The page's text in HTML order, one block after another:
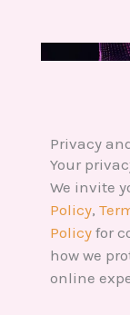
Privacy
Your
We invite
Policy,
Policy for
how we
online